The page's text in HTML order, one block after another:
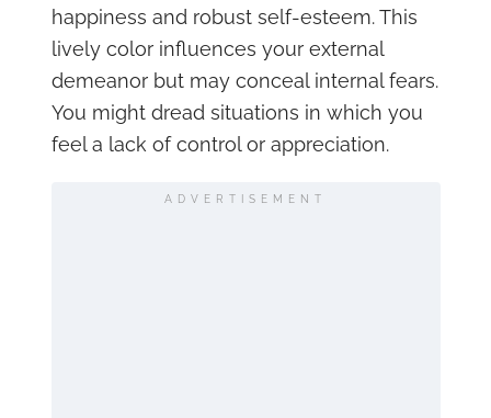
happiness and robust self-esteem. This
lively color influences your external
demeanor but may conceal internal fears.
You might dread situations in which you
feel a lack of control or appreciation.
ADVERTISEMENT